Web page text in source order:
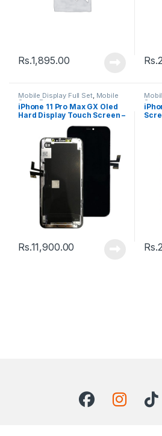
Rs.1,895.00 Rs.
Mobile Display Full Set, Mobile
Spare Parts
iPhone 11 Pro Max GX Oled
Hard Display Touch Screen –
Rs.11,900.00 Rs.